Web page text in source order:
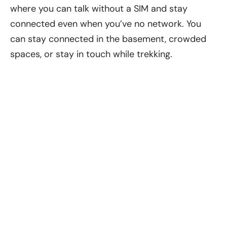
where you can talk without a SIM and stay
connected even when you’ve no network. You
can stay connected in the basement, crowded
spaces, or stay in touch while trekking.